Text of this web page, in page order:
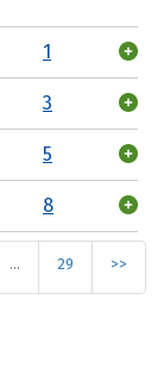
1
3
5
8
… 29 >>